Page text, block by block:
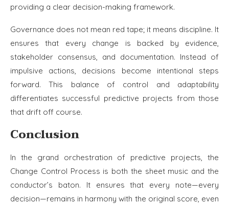
providing a clear decision-making framework.
Governance does not mean red tape; it means discipline. It
ensures that every change is backed by evidence,
stakeholder consensus, and documentation. Instead of
impulsive actions, decisions become intentional steps
forward. This balance of control and adaptability
differentiates successful predictive projects from those
that drift off course.
Conclusion
In the grand orchestration of predictive projects, the
Change Control Process is both the sheet music and the
conductor’s baton. It ensures that every note—every
decision—remains in harmony with the original score, even